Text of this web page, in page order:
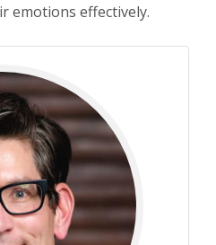
emotions effectively.